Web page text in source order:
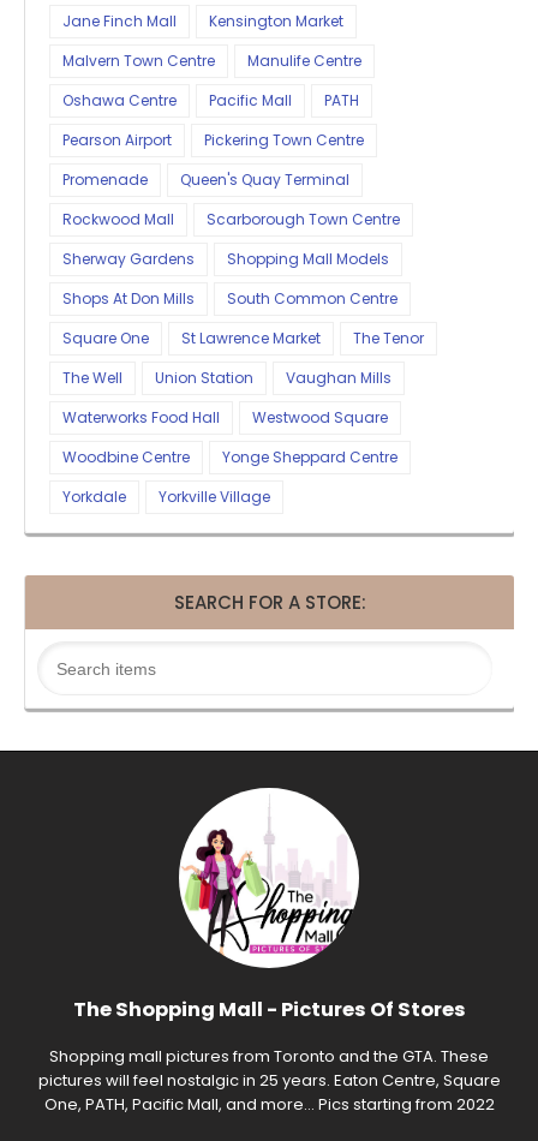
Jane Finch Mall
Kensington Market
Malvern Town Centre
Manulife Centre
Oshawa Centre
Pacific Mall
PATH
Pearson Airport
Pickering Town Centre
Promenade
Queen's Quay Terminal
Rockwood Mall
Scarborough Town Centre
Sherway Gardens
Shopping Mall Models
Shops At Don Mills
South Common Centre
Square One
St Lawrence Market
The Tenor
The Well
Union Station
Vaughan Mills
Waterworks Food Hall
Westwood Square
Woodbine Centre
Yonge Sheppard Centre
Yorkdale
Yorkville Village
SEARCH FOR A STORE:
The Shopping Mall - Pictures Of Stores
Shopping mall pictures from Toronto and the GTA. These
pictures will feel nostalgic in 25 years. Eaton Centre, Square
One, PATH, Pacific Mall, and more... Pics starting from 2022